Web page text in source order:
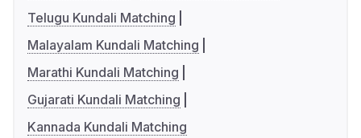
Telugu Kundali Matching
Malayalam Kundali Matching
Marathi Kundali Matching
Gujarati Kundali Matching
Kannada Kundali Matching